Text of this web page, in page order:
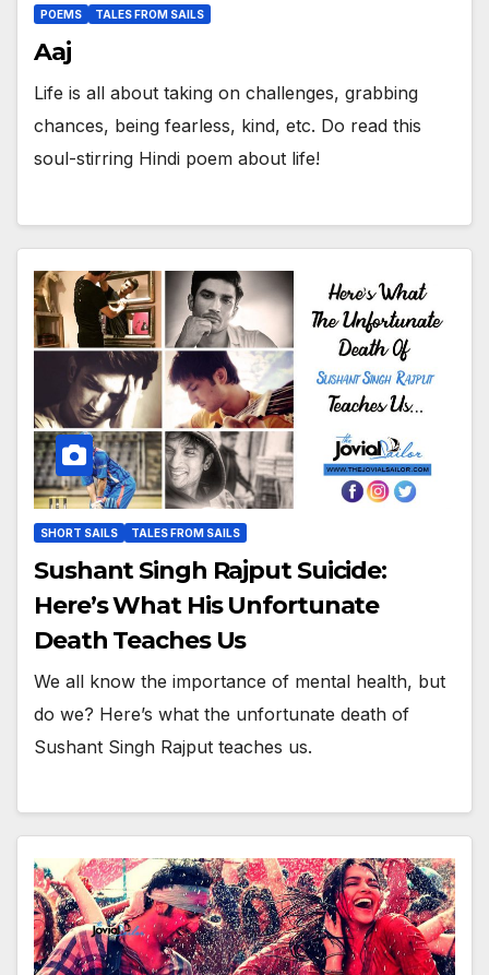
POEMS TALES FROM SAILS
Aaj
Life is all about taking on challenges, grabbing
chances, being fearless, kind, etc. Do read this
soul-stirring Hindi poem about life!
SHORT SAILS TALES FROM SAILS
Sushant Singh Rajput Suicide:
Here’s What His Unfortunate
Death Teaches Us
We all know the importance of mental health, but
do we? Here’s what the unfortunate death of
Sushant Singh Rajput teaches us.